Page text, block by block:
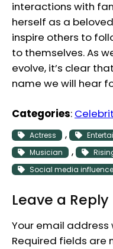
interactions with
herself as a
inspire others to
to themselves. As
evolve, it’s clear
name we will hear
Categories:
Actress ,
Musician ,
Social media
Leave a Reply
Your email address
Required fields are